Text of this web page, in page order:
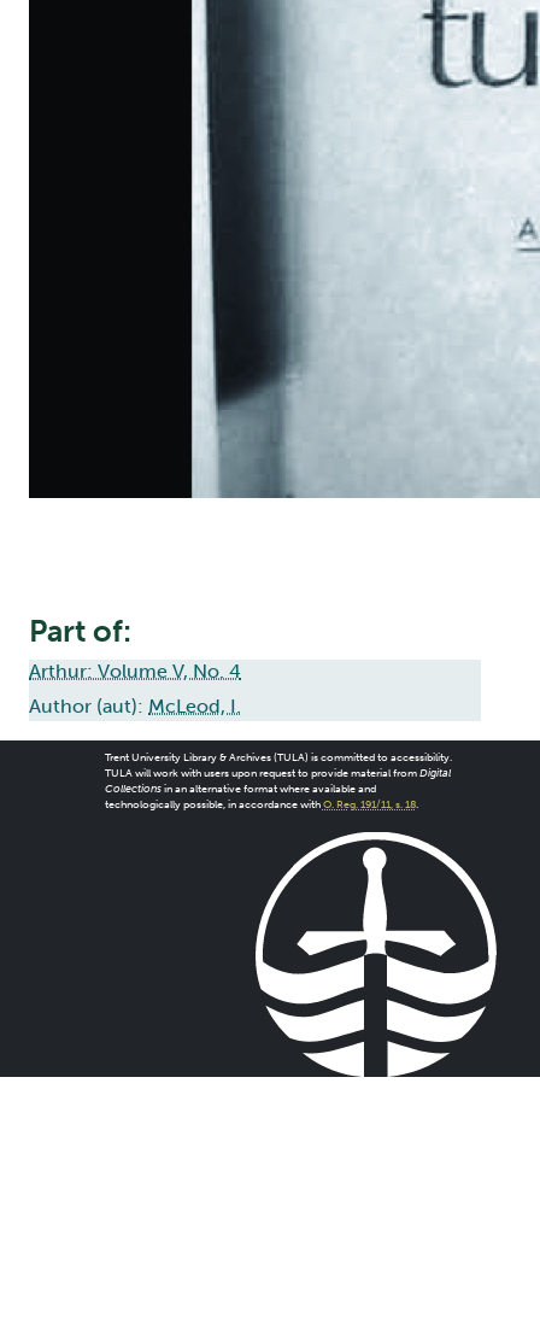
Part of:
Arthur: Volume V, No. 4
Author (aut): McLeod, I.
Trent University Library & Archives (TULA) is committed to accessibility.
TULA will work with users upon request to provide material from Digital
Collectionsin an alternative format where available and
technologically possible, in accordance with O. Reg. 191/11, s. 18.